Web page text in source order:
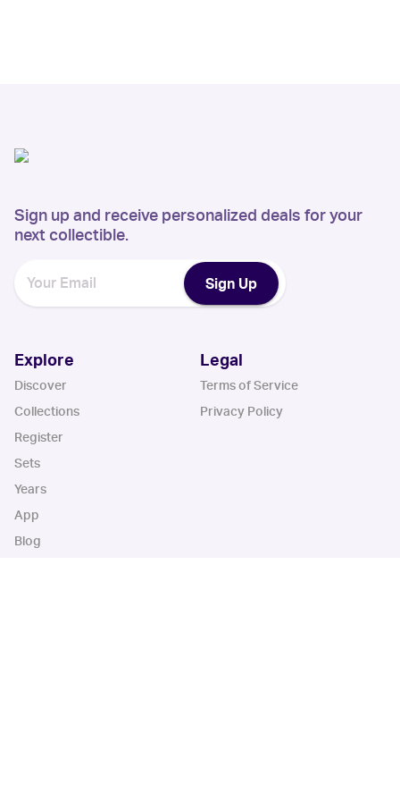
Sign up and receive personalized deals for your
next collectible.
Sign Up
Explore
Discover
Collections
Register
Sets
Years
App
Blog
Legal
Terms of Service
Privacy Policy